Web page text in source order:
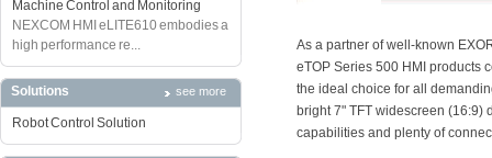
Machine Control and Monitoring
NEXCOM HMI eLITE610 embodies a
high performance re...
Solutions see more
Robot Control Solution
As a partner of well-known
eTOP Series 500 HMI products
the ideal choice for all
bright 7" TFT widescreen (16:9)
capabilities and plenty of